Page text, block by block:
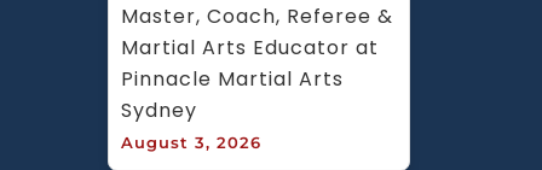
Master, Coach, Referee &
Martial Arts Educator at
Pinnacle Martial Arts
Sydney
August 3, 2026